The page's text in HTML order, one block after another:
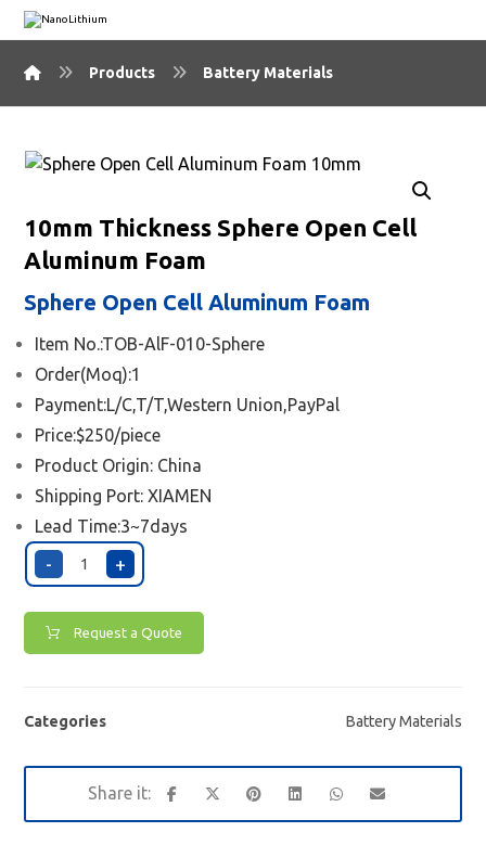
Products Battery Materials
10mm Thickness Sphere Open Cell
Aluminum Foam
Sphere Open Cell Aluminum Foam
Item No.:TOB-AlF-010-Sphere
Order(Moq):1
Payment:L/C,T/T,Western Union,PayPal
Price:$250/piece
Product Origin: China
Shipping Port:XIAMEN
Lead Time:3~7days
- +
Request a Quote
Categories Battery Materials